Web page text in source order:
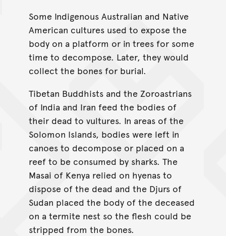
Some Indigenous Australian and Native
American cultures used to expose the
body on a platform or in trees for some
time to decompose. Later, they would
collect the bones for burial.
Tibetan Buddhists and the Zoroastrians
of India and Iran feed the bodies of
their dead to vultures. In areas of the
Solomon Islands, bodies were left in
canoes to decompose or placed on a
reef to be consumed by sharks. The
Masai of Kenya relied on hyenas to
dispose of the dead and the Djurs of
Sudan placed the body of the deceased
on a termite nest so the flesh could be
stripped from the bones.